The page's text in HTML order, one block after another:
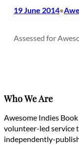
19 June 2014•
Assessed for
Who We Are
Awesome Indies
volunteer-led service
independently-